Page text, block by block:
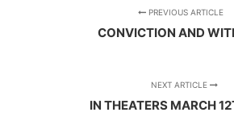
PREVIOUS ARTICLE
CONVICTION AND
NEXT ARTICLE
IN THEATERS MARCH